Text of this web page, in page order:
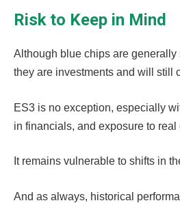
Risk to Keep in Mind
Although blue chips are generally
they are investments and will still
ES3 is no exception, especially
in financials, and exposure to
It remains vulnerable to shifts in
And as always, historical